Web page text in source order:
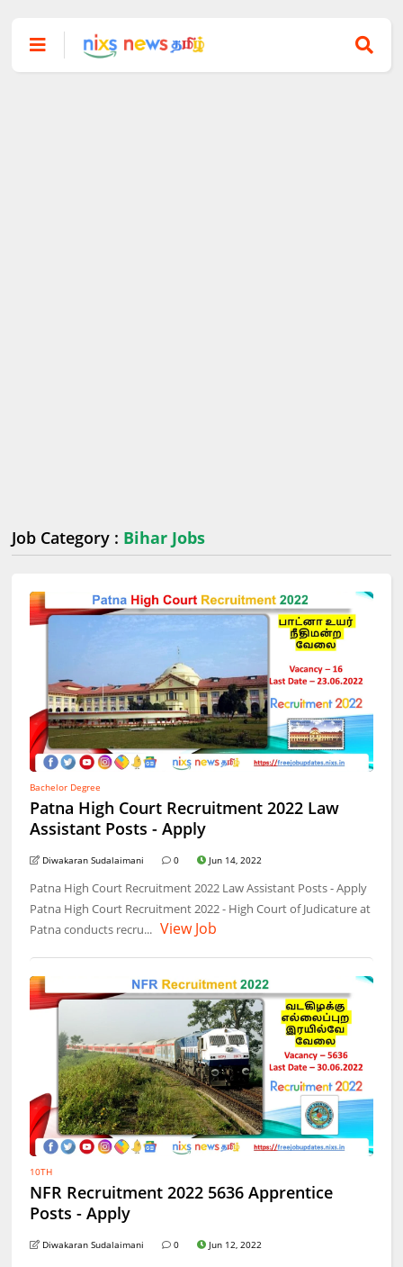
Job Category : Bihar Jobs
Bachelor Degree
Patna High Court Recruitment 2022 Law
Assistant Posts - Apply
Diwakaran Sudalaimani 0 Jun 14, 2022
Patna High Court Recruitment 2022 Law Assistant Posts - Apply
Patna High Court Recruitment 2022 - High Court of Judicature at
Patna conducts recru... View Job
10TH
NFR Recruitment 2022 5636 Apprentice
Posts - Apply
Diwakaran Sudalaimani 0 Jun 12, 2022